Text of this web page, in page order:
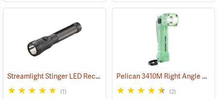
Streamlight Stinger LED Rechargeable Flashlight (2345)
(1)
Pelican 3410M Right Angle Photoluminescent LED Flashlight
(2)